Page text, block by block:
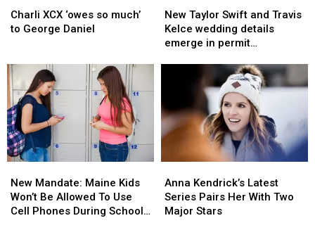
Portland,
Maine
Portland,
Maine
XCX
‘owes
to
George
Daniel
Charli XCX ‘owes so much’
to George Daniel
XCX
‘owes
to
George
Daniel
Taylor
Swift
and
emerge
permit
paperwork
New Taylor Swift and Travis
Kelce wedding details
emerge in permit
Taylor
Swift
and
emerge
permit
paperwork
Mandate:
Maine
Kids
New Mandate: Maine Kids
Won’t Be Allowed To Use
Cell Phones During School
Mandate:
Maine
Kids
Kendrick’s
Latest
Series
Anna Kendrick’s Latest
Series Pairs Her With Two
Major Stars
Kendrick’s
Latest
Series